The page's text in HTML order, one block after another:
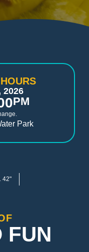
FUN
2026
PM
Park
42"